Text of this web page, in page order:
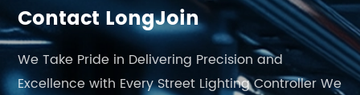
Contact LongJoin
We Take Pride in Delivering Precision and
Excellence with Every Street Lighting Controller We